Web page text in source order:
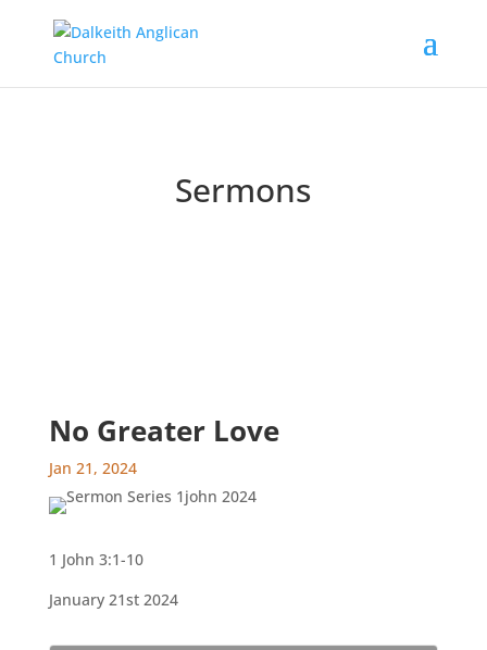
Sermons
No Greater Love
Jan 21, 2024
1 John 3:1-10
January 21st 2024